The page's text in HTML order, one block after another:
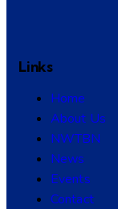
Links
Home
About Us
NWTBN
News
Events
Contact